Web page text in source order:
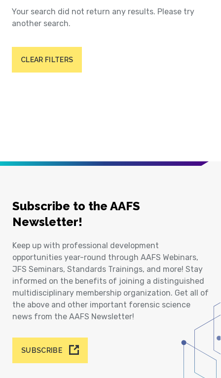
Your search did not return any results. Please try
another search.
CLEAR FILTERS
Subscribe to the AAFS
Newsletter!
Keep up with professional development
opportunities year-round through AAFS Webinars,
JFS Seminars, Standards Trainings, and more! Stay
informed on the benefits of joining a distinguished
multidisciplinary membership organization. Get all of
the above and other important forensic science
news from the AAFS Newsletter!
SUBSCRIBE